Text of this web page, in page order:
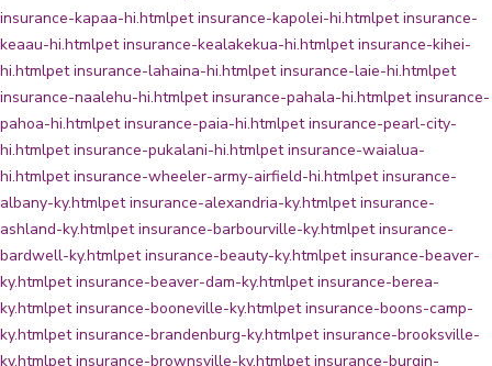
insurance-kapaa-hi.htmlpet insurance-kapolei-hi.htmlpet insurance-
keaau-hi.htmlpet insurance-kealakekua-hi.htmlpet insurance-kihei-
hi.htmlpet insurance-lahaina-hi.htmlpet insurance-laie-hi.htmlpet
insurance-naalehu-hi.htmlpet insurance-pahala-hi.htmlpet insurance-
pahoa-hi.htmlpet insurance-paia-hi.htmlpet insurance-pearl-city-
hi.htmlpet insurance-pukalani-hi.htmlpet insurance-waialua-
hi.htmlpet insurance-wheeler-army-airfield-hi.htmlpet insurance-
albany-ky.htmlpet insurance-alexandria-ky.htmlpet insurance-
ashland-ky.htmlpet insurance-barbourville-ky.htmlpet insurance-
bardwell-ky.htmlpet insurance-beauty-ky.htmlpet insurance-beaver-
ky.htmlpet insurance-beaver-dam-ky.htmlpet insurance-berea-
ky.htmlpet insurance-booneville-ky.htmlpet insurance-boons-camp-
ky.htmlpet insurance-brandenburg-ky.htmlpet insurance-brooksville-
ky.htmlpet insurance-brownsville-ky.htmlpet insurance-burgin-